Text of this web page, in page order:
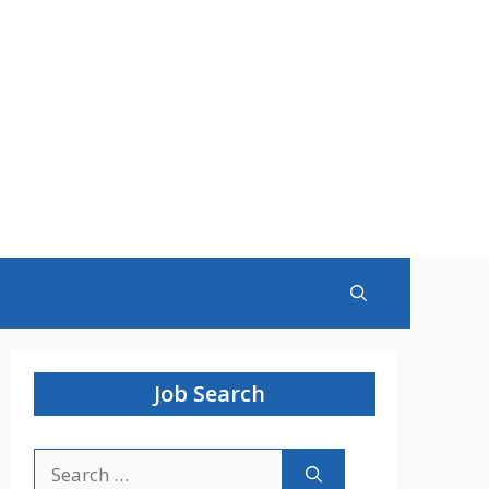
Job Search